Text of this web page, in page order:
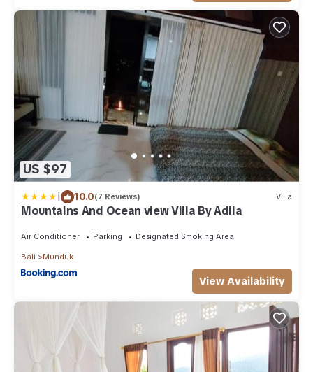
US $97
| 10.0(7 Reviews) Villa
Mountains And Ocean view Villa By Adila
Air Conditioner Parking Designated Smoking Area
Bali Munduk
View Availability